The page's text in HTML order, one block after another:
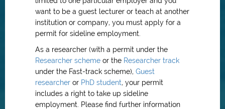
want to be a guest lecturer or teach at another
institution or company, you must apply for a
permit for sideline employment.
As a researcher (with a permit under the
Researcher scheme or the Researcher track
under the Fast-track scheme), Guest
researcher or PhD student, your permit
includes a right to take up sideline
employment. Please find further information